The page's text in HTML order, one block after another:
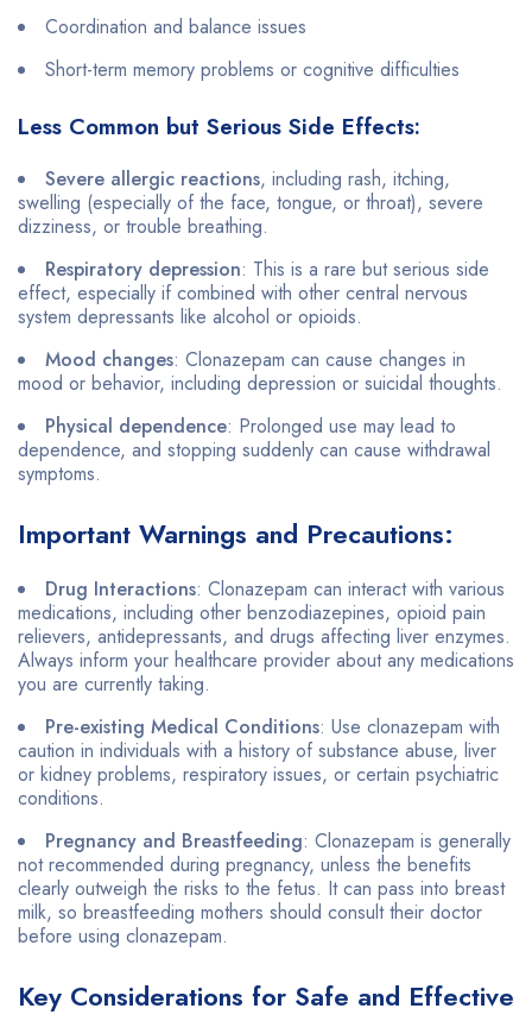
Coordination and balance issues
Short-term memory problems or cognitive difficulties
Less Common but Serious Side Effects:
Severe allergic reactions, including rash, itching,
swelling (especially of the face, tongue, or throat), severe
dizziness, or trouble breathing.
Respiratory depression: This is a rare but serious side
effect, especially if combined with other central nervous
system depressants like alcohol or opioids.
Mood changes: Clonazepam can cause changes in
mood or behavior, including depression or suicidal thoughts.
Physical dependence: Prolonged use may lead to
dependence, and stopping suddenly can cause withdrawal
symptoms.
Important Warnings and Precautions:
Drug Interactions: Clonazepam can interact with various
medications, including other benzodiazepines, opioid pain
relievers, antidepressants, and drugs affecting liver enzymes.
Always inform your healthcare provider about any medications
you are currently taking.
Pre-existing Medical Conditions: Use clonazepam with
caution in individuals with a history of substance abuse, liver
or kidney problems, respiratory issues, or certain psychiatric
conditions.
Pregnancy and Breastfeeding: Clonazepam is generally
not recommended during pregnancy, unless the benefits
clearly outweigh the risks to the fetus. It can pass into breast
milk, so breastfeeding mothers should consult their doctor
before using clonazepam.
Key Considerations for Safe and Effective